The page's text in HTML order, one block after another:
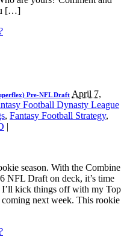
[…]
Pre-NFL Draft April 7,
Football Dynasty League
, Fantasy Football Strategy,
|
season. With the Combine
NFL Draft on deck, it’s time
I’ll kick things off with my Top
next week. This rookie